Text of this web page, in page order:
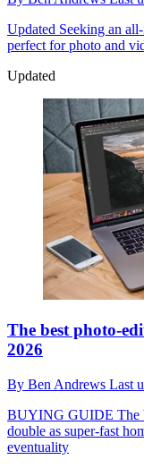
Updated Seeking an
perfect for photo and
Updated
The best photo-
2026
By Ben Andrews Last
BUYING GUIDE The
double as super-fast
eventuality